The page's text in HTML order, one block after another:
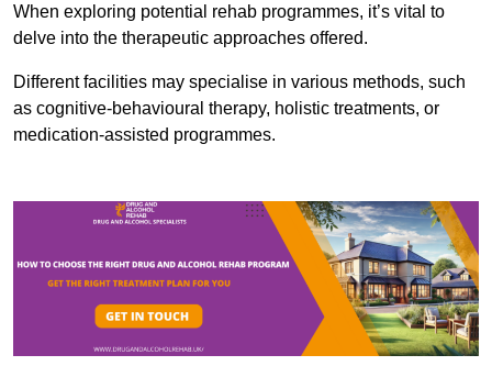
When exploring potential rehab programmes, it’s vital to
delve into the therapeutic approaches offered.
Different facilities may specialise in various methods, such
as cognitive-behavioural therapy, holistic treatments, or
medication-assisted programmes.